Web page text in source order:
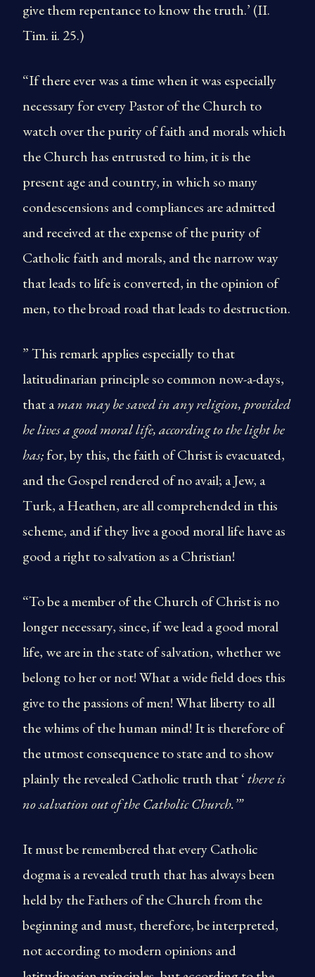
give them repentance to know the truth.’ (II.
Tim. ii. 25.)
“If there ever was a time when it was especially
necessary for every Pastor of the Church to
watch over the purity of faith and morals which
the Church has entrusted to him, it is the
present age and country, in which so many
condescensions and compliances are admitted
and received at the expense of the purity of
Catholic faith and morals, and the narrow way
that leads to life is converted, in the opinion of
men, to the broad road that leads to destruction.
” This remark applies especially to that
latitudinarian principle so common now-a-days,
that aman may be saved in any religion, provided
he lives a good moral life, according to the light he
has;for, by this, the faith of Christ is evacuated,
and the Gospel rendered of no avail; a Jew, a
Turk, a Heathen, are all comprehended in this
scheme, and if they live a good moral life have as
good a right to salvation as a Christian!
“To be a member of the Church of Christ is no
longer necessary, since, if we lead a good moral
life, we are in the state of salvation, whether we
belong to her or not! What a wide field does this
give to the passions of men! What liberty to all
the whims of the human mind! It is therefore of
the utmost consequence to state and to show
plainly the revealed Catholic truth that ‘there is
no salvation out of the Catholic Church.’”
It must be remembered that every Catholic
dogma is a revealed truth that has always been
held by the Fathers of the Church from the
beginning and must, therefore, be interpreted,
not according to modern opinions and